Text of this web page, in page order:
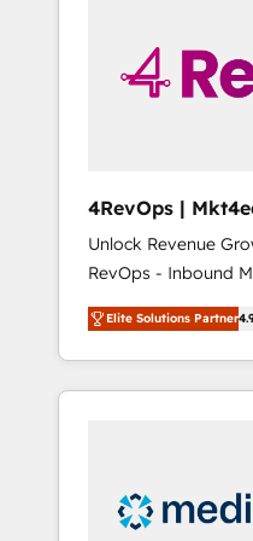
solutions.
4RevOps | Mkt4edu 🇧🇷
🇦🇪 🇺🇸
Unlock Revenue
RevOps - Inbound
Customer Success We specialize in driving
revenue growth for
industries through
and customer
insights. Operating in five countries—Brazil,
UAE (Abu Dhabi/
Elite Solutions Partner